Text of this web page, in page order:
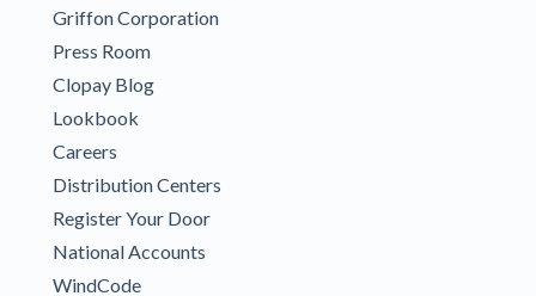
Griffon Corporation
Press Room
Clopay Blog
Lookbook
Careers
Distribution Centers
Register Your Door
National Accounts
WindCode